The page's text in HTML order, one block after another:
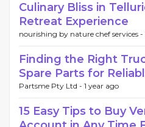
Culinary Bliss in
Retreat Experience
nourishing by nature chef services -
Finding the Right
Spare Parts for
Partsme Pty Ltd - 1 year ago
15 Easy Tips to Buy